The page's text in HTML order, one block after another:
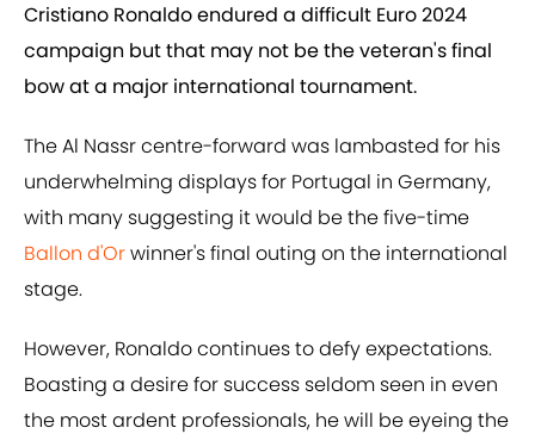
Cristiano Ronaldo endured a difficult Euro 2024
campaign but that may not be the veteran's final
bow at a major international tournament.
The Al Nassr centre-forward was lambasted for his
underwhelming displays for Portugal in Germany,
with many suggesting it would be the five-time
Ballon d'Orwinner's final outing on the international
stage.
However, Ronaldo continues to defy expectations.
Boasting a desire for success seldom seen in even
the most ardent professionals, he will be eyeing the